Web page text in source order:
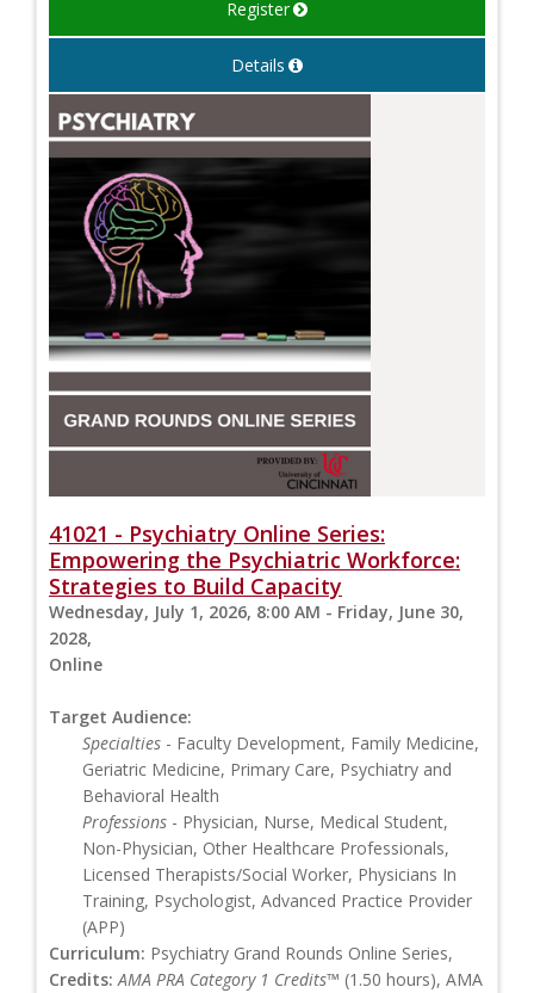
Register
Details
41021 - Psychiatry Online Series:
Empowering the Psychiatric Workforce:
Strategies to Build Capacity
Wednesday, July 1, 2026, 8:00 AM - Friday, June 30,
2028,
Online
Target Audience:
Specialties - Faculty Development, Family Medicine,
Geriatric Medicine, Primary Care, Psychiatry and
Behavioral Health
Professions - Physician, Nurse, Medical Student,
Non-Physician, Other Healthcare Professionals,
Licensed Therapists/Social Worker, Physicians In
Training, Psychologist, Advanced Practice Provider
(APP)
Curriculum: Psychiatry Grand Rounds Online Series,
Credits: AMA PRA Category 1 Credits™ (1.50 hours), AMA